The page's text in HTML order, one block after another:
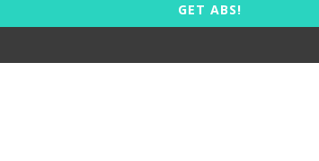
GET ABS!